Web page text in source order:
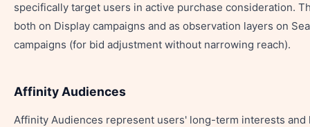
specifically target users in active purchase consideration.
both on Display campaigns and as observation layers on
campaigns (for bid adjustment without narrowing reach).
Affinity Audiences
Affinity Audiences represent users' long-term interests and